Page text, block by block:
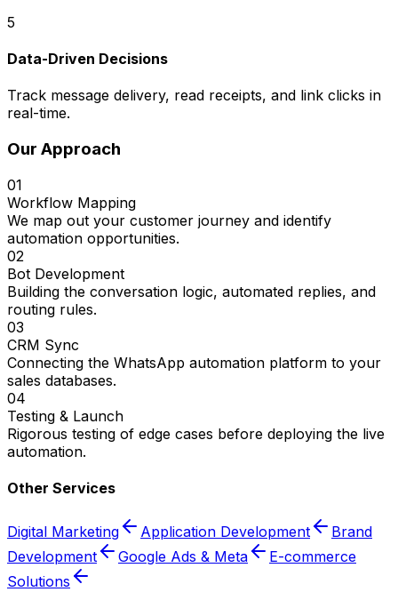
5
Data-Driven Decisions
Track message delivery, read receipts, and link clicks in
real-time.
Our Approach
01
Workflow Mapping
We map out your customer journey and identify
automation opportunities.
02
Bot Development
Building the conversation logic, automated replies, and
routing rules.
03
CRM Sync
Connecting the WhatsApp automation platform to your
sales databases.
04
Testing & Launch
Rigorous testing of edge cases before deploying the live
automation.
Other Services
Digital Marketing Application Development
Brand
Development
Google Ads & Meta
E-commerce
Solutions